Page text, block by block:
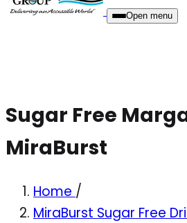
Open menu
Sugar Free
MiraBurst
Home /
MiraBurst Sugar Free